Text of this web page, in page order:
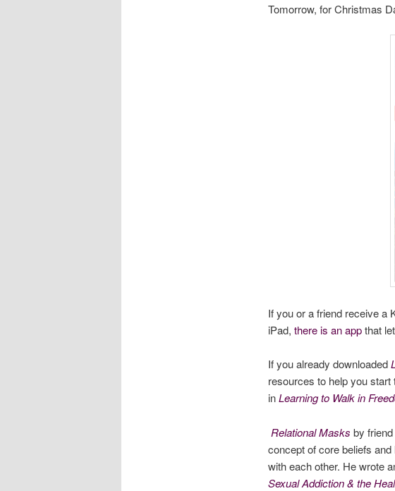
Tomorrow, for Christmas
If you or a friend receive a
iPad, there is an appthat
If you already downloaded
resources to help you
inLearning to Walk in
Relational Masks by
concept of core beliefs
with each other. He wrote
Sexual Addiction & the